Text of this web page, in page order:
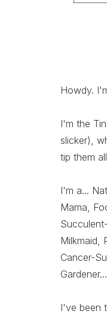
Howdy.
I'm the
slicker),
tip them
I'm a...
Mama,
Milkmaid,
Cancer-
I've been